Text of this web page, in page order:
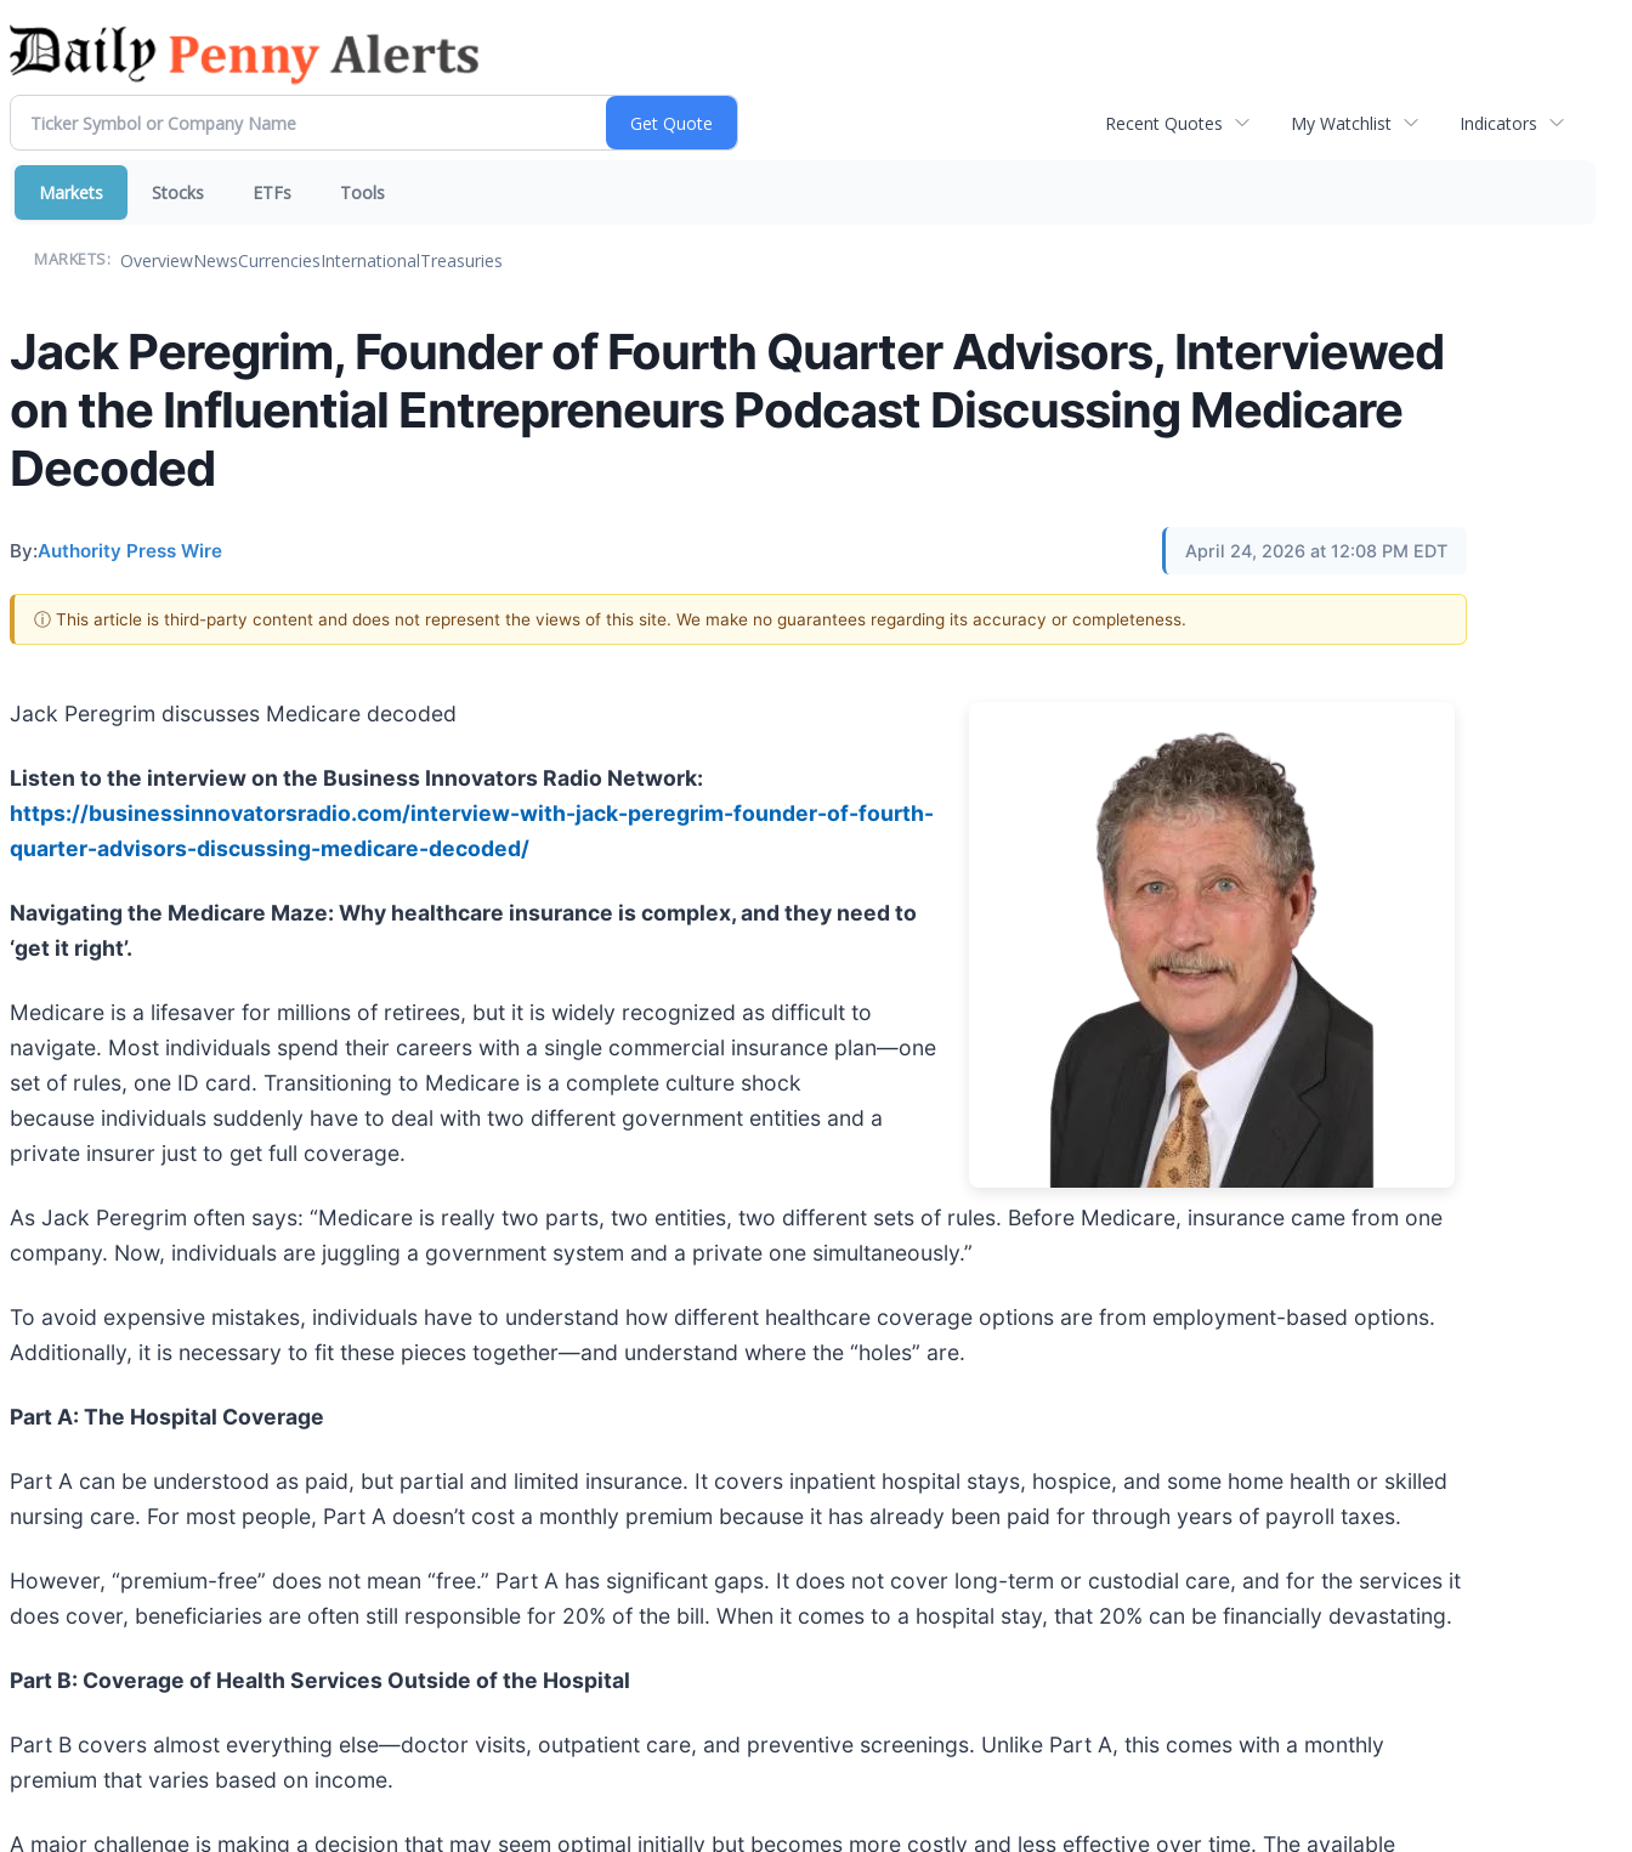
Recent Quotes My Watchlist Indicators
Markets Stocks ETFs Tools
MARKETS: OverviewNewsCurrenciesInternationalTreasuries
Jack Peregrim, Founder of Fourth Quarter Advisors, Interviewed
on the Influential Entrepreneurs Podcast Discussing Medicare
Decoded
By:Authority Press Wire April 24, 2026 at 12:08 PM EDT
ⓘ This article is third-party content and does not represent the views of this site. We make no guarantees regarding its accuracy or completeness.
Jack Peregrim discusses Medicare decoded
Listen to the interview on the Business Innovators Radio Network:
https://businessinnovatorsradio.com/interview-with-jack-peregrim-founder-of-fourth-
quarter-advisors-discussing-medicare-decoded/
Navigating the Medicare Maze: Why healthcare insurance is complex, and they need to
‘get it right’.
Medicare is a lifesaver for millions of retirees, but it is widely recognized as difficult to
navigate. Most individuals spend their careers with a single commercial insurance plan—one
set of rules, one ID card. Transitioning to Medicare is a complete culture shock
because individuals suddenly have to deal with two different government entities and a
private insurer just to get full coverage.
As Jack Peregrim often says: “Medicare is really two parts, two entities, two different sets of rules. Before Medicare, insurance came from one
company. Now, individuals are juggling a government system and a private one simultaneously.”
To avoid expensive mistakes, individuals have to understand how different healthcare coverage options are from employment-based options.
Additionally, it is necessary to fit these pieces together—and understand where the “holes” are.
Part A: The Hospital Coverage
Part A can be understood as paid, but partial and limited insurance. It covers inpatient hospital stays, hospice, and some home health or skilled
nursing care. For most people, Part A doesn’t cost a monthly premium because it has already been paid for through years of payroll taxes.
However, “premium-free” does not mean “free.” Part A has significant gaps. It does not cover long-term or custodial care, and for the services it
does cover, beneficiaries are often still responsible for 20% of the bill. When it comes to a hospital stay, that 20% can be financially devastating.
Part B: Coverage of Health Services Outside of the Hospital
Part B covers almost everything else—doctor visits, outpatient care, and preventive screenings. Unlike Part A, this comes with a monthly
premium that varies based on income.
A major challenge is making a decision that may seem optimal initially but becomes more costly and less effective over time. The available